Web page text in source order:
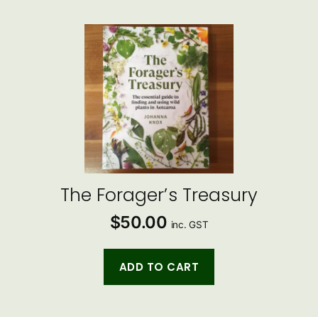
The Forager’s Treasury
$50.00 inc. GST
ADD TO CART